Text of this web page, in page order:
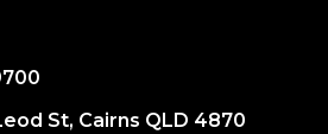
St, Cairns QLD 4870